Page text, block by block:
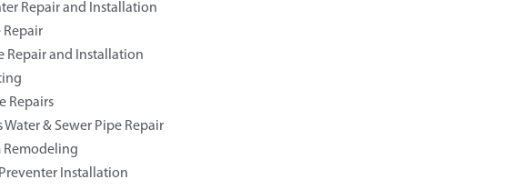
Repair and Installation
Repair
Repair and Installation
Repairs
Water & Sewer Pipe Repair
Remodeling
Installation